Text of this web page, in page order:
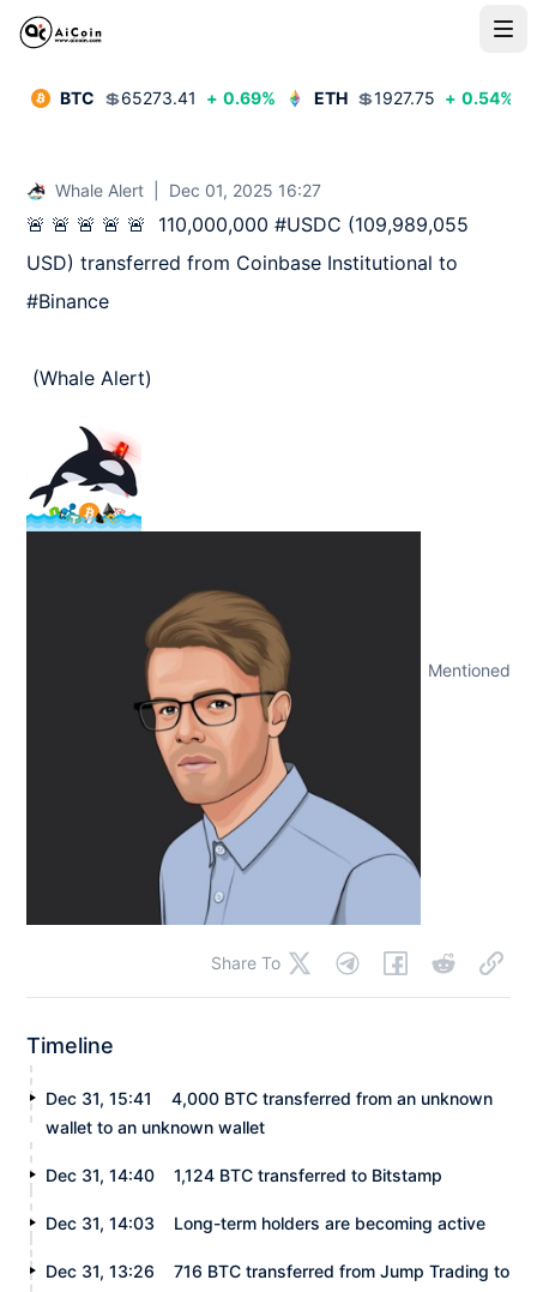
BTC 💲65273.41 + 0.69% ETH 💲1927.75 + 0.54%
Whale Alert Dec 01, 2025 16:27
🚨 🚨 🚨 🚨 🚨  110,000,000 #USDC (109,989,055
USD) transferred from Coinbase Institutional to
#Binance
(Whale Alert)
Mentioned
Share To
Timeline
Dec 31, 15:41
4,000 BTC transferred from an unknown
wallet to an unknown wallet
Dec 31, 14:40 1,124 BTC transferred to Bitstamp
Dec 31, 14:03 Long-term holders are becoming active
Dec 31, 13:26
716 BTC transferred from Jump Trading to